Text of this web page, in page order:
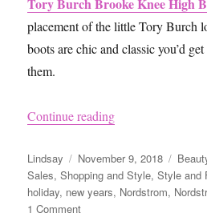
placement of the little Tory Burch
boots are chic and classic you’d
them.
Continue reading“Nordstrom Fall
Author
Lindsay
Posted
on
November 9, 2018
Sales,Shopping and Style,Style and
holiday, new years, Nordstrom,
1 Commenton